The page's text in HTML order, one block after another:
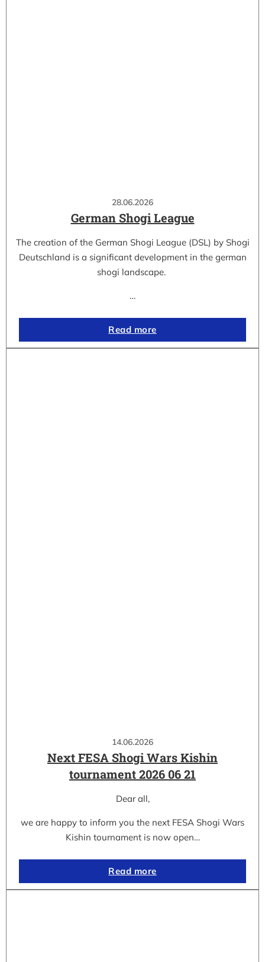
28.06.2026
German Shogi League
The creation of the German Shogi League (DSL) by Shogi
Deutschland is a significant development in the german
shogi landscape.
…
Read more
14.06.2026
Next FESA Shogi Wars Kishin
tournament 2026 06 21
Dear all,
we are happy to inform you the next FESA Shogi Wars
Kishin tournament is now open…
Read more